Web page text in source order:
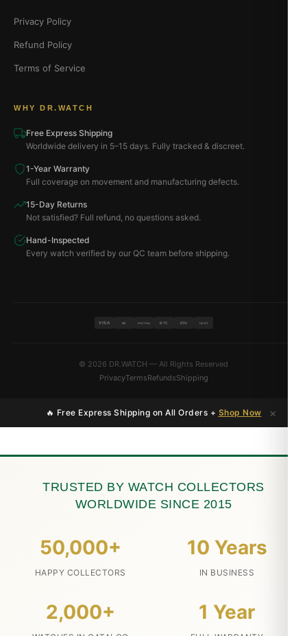
Privacy Policy
Refund Policy
Terms of Service
WHY DR.WATCH
Free Express Shipping
Worldwide delivery in 5–15 days. Fully tracked & discreet.
1-Year Warranty
Full coverage on movement and manufacturing defects.
15-Day Returns
Not satisfied? Full refund, no questions asked.
Hand-Inspected
Every watch verified by our QC team before shipping.
VISA MC PAYPAL BTC ETH USDT
© 2026 DR.WATCH — All Rights Reserved
PrivacyTermsRefundsShipping
🔥 Free Express Shipping on All Orders + Shop Now ×
TRUSTED BY WATCH COLLECTORS
WORLDWIDE SINCE 2015
50,000+
HAPPY COLLECTORS
10 Years
IN BUSINESS
2,000+ 1 Year